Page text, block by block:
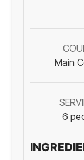
Main
6